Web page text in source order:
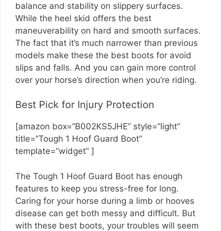
balance and stability on slippery surfaces.
While the heel skid offers the best
maneuverability on hard and smooth surfaces.
The fact that it’s much narrower than previous
models make these the best boots for avoid
slips and falls. And you can gain more control
over your horse’s direction when you’re riding.
Best Pick for Injury Protection
[amazon box=”B002KS5JHE” style=”light”
title=”Tough 1 Hoof Guard Boot”
template=”widget” ]
The Tough 1 Hoof Guard Boot has enough
features to keep you stress-free for long.
Caring for your horse during a limb or hooves
disease can get both messy and difficult. But
with these best boots, your troubles will seem